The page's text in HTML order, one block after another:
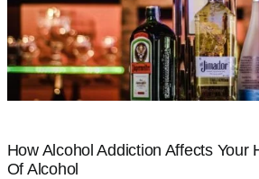
How Alcohol Addiction Affects Your
Of Alcohol